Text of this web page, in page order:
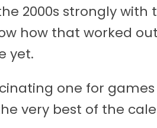
2000s strongly with
how that worked
yet.
one for
very best of the